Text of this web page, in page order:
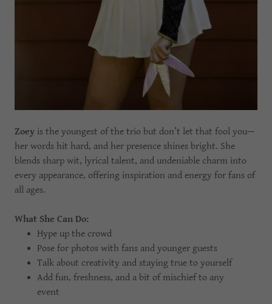
Zoey is the youngest of the trio but don’t let that fool you—
her words hit hard, and her presence shines bright. She
blends sharp wit, lyrical talent, and undeniable charm into
every appearance, offering inspiration and energy for fans of
all ages.
What She Can Do:
Hype up the crowd
Pose for photos with fans and younger guests
Talk about creativity and staying true to yourself
Add fun, freshness, and a bit of mischief to any
event